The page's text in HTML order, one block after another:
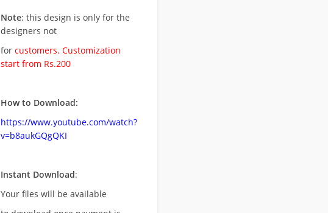
Note: this design is only for the
designers not
for customers. Customization
start from Rs.200
How to Download:
https://www.youtube.com/watch?
v=b8aukGQgQKI
Instant Download:
Your files will be available